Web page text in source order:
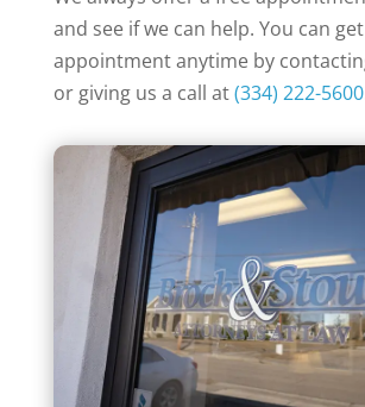
and see if we can help. You can
appointment anytime by
or giving us a call at(334) 222-5600